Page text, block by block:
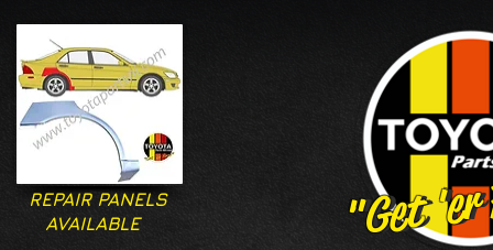
"Get
"Get
REPAIR PANELS
AVAILABLE